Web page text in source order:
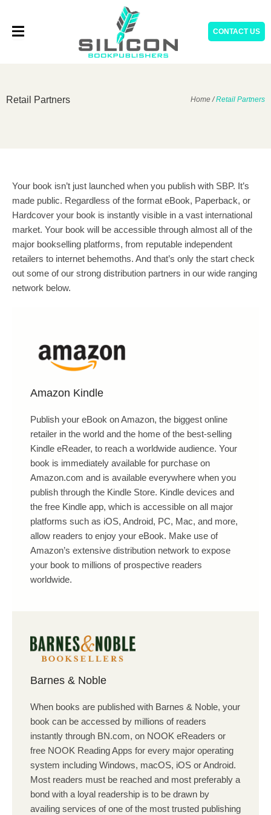
content
CONTACT US
Retail Partners Home/Retail Partners
Your book isn’t just launched when you publish with SBP. It’s
made public. Regardless of the format eBook, Paperback, or
Hardcover your book is instantly visible in a vast international
market. Your book will be accessible through almost all of the
major bookselling platforms, from reputable independent
retailers to internet behemoths. And that’s only the start check
out some of our strong distribution partners in our wide ranging
network below.
Amazon Kindle
Publish your eBook on Amazon, the biggest online
retailer in the world and the home of the best-selling
Kindle eReader, to reach a worldwide audience. Your
book is immediately available for purchase on
Amazon.com and is available everywhere when you
publish through the Kindle Store. Kindle devices and
the free Kindle app, which is accessible on all major
platforms such as iOS, Android, PC, Mac, and more,
allow readers to enjoy your eBook. Make use of
Amazon’s extensive distribution network to expose
your book to millions of prospective readers
worldwide.
Barnes & Noble
When books are published with Barnes & Noble, your
book can be accessed by millions of readers
instantly through BN.com, on NOOK eReaders or
free NOOK Reading Apps for every major operating
system including Windows, macOS, iOS or Android.
Most readers must be reached and most preferably a
bond with a loyal readership is to be drawn by
availing services of one of the most trusted publishing